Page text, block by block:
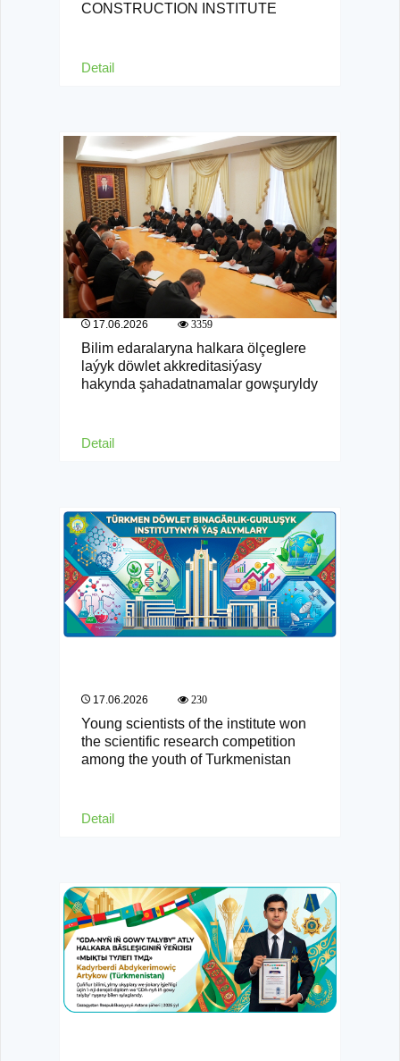
CONSTRUCTION INSTITUTE
Detail
17.06.2026 3359
Bilim edaralaryna halkara ölçeglere
laýyk döwlet akkreditasiýasy
hakynda şahadatnamalar gowşuryldy
Detail
17.06.2026 230
Young scientists of the institute won
the scientific research competition
among the youth of Turkmenistan
Detail